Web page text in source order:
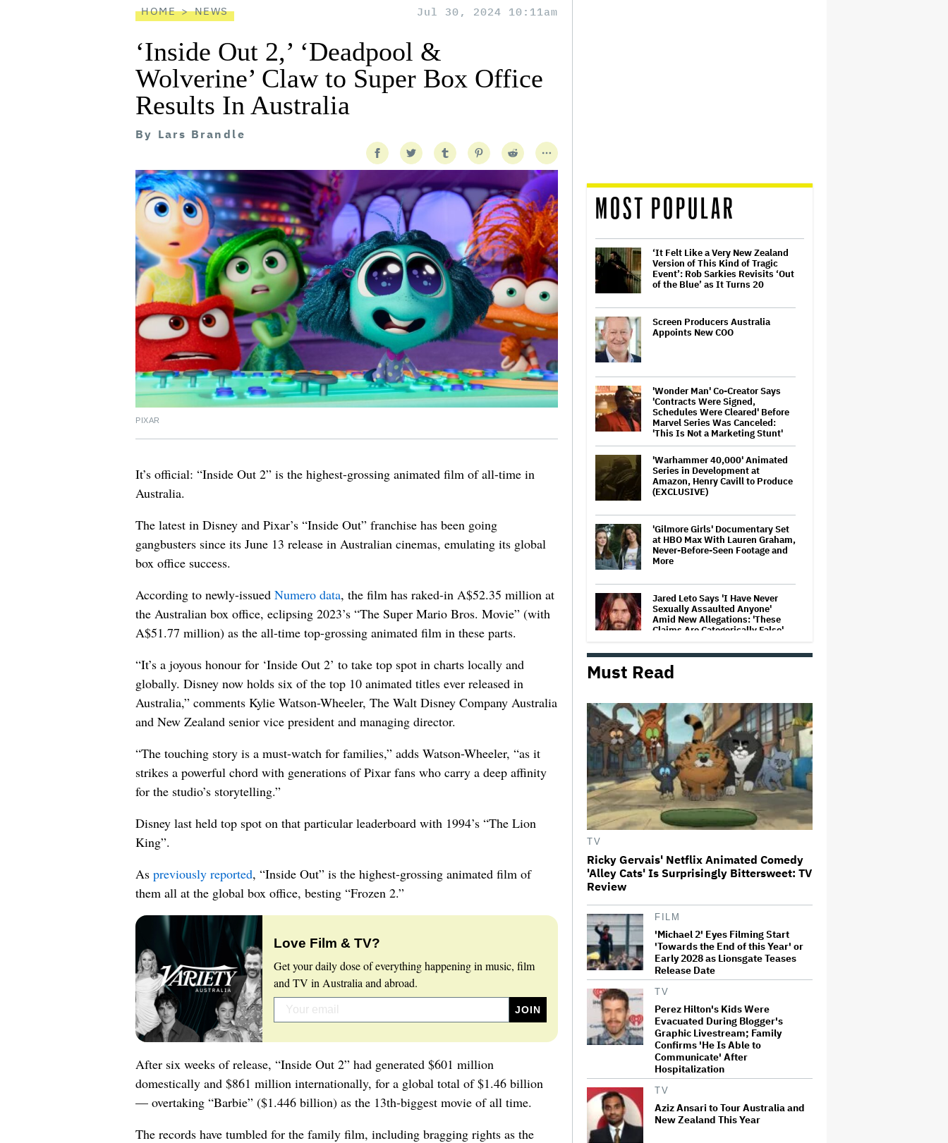
HOME NEWS Jul 30, 2024 10:11am
‘Inside Out 2,’ ‘Deadpool &
Wolverine’ Claw to Super Box Office
Results In Australia
By Lars Brandle
PIXAR
It’s official: “Inside Out 2” is the highest-grossing animated film of all-time in
Australia.
The latest in Disney and Pixar’s “Inside Out” franchise has been going
gangbusters since its June 13 release in Australian cinemas, emulating its global
box office success.
According to newly-issued Numero data, the film has raked-in A$52.35 million at
the Australian box office, eclipsing 2023’s “The Super Mario Bros. Movie” (with
A$51.77 million) as the all-time top-grossing animated film in these parts.
“It’s a joyous honour for ‘Inside Out 2’ to take top spot in charts locally and
globally. Disney now holds six of the top 10 animated titles ever released in
Australia,” comments Kylie Watson-Wheeler, The Walt Disney Company Australia
and New Zealand senior vice president and managing director.
“The touching story is a must-watch for families,” adds Watson-Wheeler, “as it
strikes a powerful chord with generations of Pixar fans who carry a deep affinity
for the studio’s storytelling.”
Disney last held top spot on that particular leaderboard with 1994’s “The Lion
King”.
As previously reported, “Inside Out” is the highest-grossing animated film of
them all at the global box office, besting “Frozen 2.”
Love Film & TV?
Get your daily dose of everything happening in music, film
and TV in Australia and abroad.
After six weeks of release, “Inside Out 2” had generated $601 million
domestically and $861 million internationally, for a global total of $1.46 billion
— overtaking “Barbie” ($1.446 billion) as the 13th-biggest movie of all time.
The records have tumbled for the family film, including bragging rights as the
MOST POPULAR
‘It Felt Like a Very New Zealand
Version of This Kind of Tragic
Event’: Rob Sarkies Revisits ‘Out
of the Blue’ as It Turns 20
Screen Producers Australia
Appoints New COO
'Wonder Man' Co-Creator Says
'Contracts Were Signed,
Schedules Were Cleared' Before
Marvel Series Was Canceled:
'This Is Not a Marketing Stunt'
'Warhammer 40,000' Animated
Series in Development at
Amazon, Henry Cavill to Produce
(EXCLUSIVE)
'Gilmore Girls' Documentary Set
at HBO Max With Lauren Graham,
Never-Before-Seen Footage and
More
Jared Leto Says 'I Have Never
Sexually Assaulted Anyone'
Amid New Allegations: 'These
Claims Are Categorically False'
Trailer For ‘Tina Arena: Unravel
Me’ Documentary Released
Perez Hilton's Kids Were
Evacuated During Blogger's
Graphic Livestream; Family
Confirms 'He Is Able to
Communicate' After
Hospitalization
Donald Trump's White House
Rips Off Nicole Kidman's AMC
27
Must Read
TV
Ricky Gervais' Netflix Animated Comedy
'Alley Cats' Is Surprisingly Bittersweet: TV
Review
FILM
'Michael 2' Eyes Filming Start
'Towards the End of this Year' or
Early 2028 as Lionsgate Teases
Release Date
TV
Perez Hilton's Kids Were
Evacuated During Blogger's
Graphic Livestream; Family
Confirms 'He Is Able to
Communicate' After
Hospitalization
TV
Aziz Ansari to Tour Australia and
New Zealand This Year